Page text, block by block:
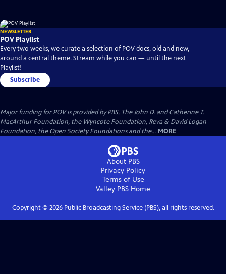
NEWSLETTER
POV Playlist
Every two weeks, we curate a selection of POV docs, old and new,
around a central theme. Stream while you can — until the next
Playlist!
Subscribe
Major funding for POV is provided by PBS, The John D. and Catherine T.
MacArthur Foundation, the Wyncote Foundation, Reva & David Logan
Foundation, the Open Society Foundations and the... MORE
About PBS
Privacy Policy
Terms of Use
Valley PBS Home
Copyright © 2026Public Broadcasting Service (PBS), all rights reserved.